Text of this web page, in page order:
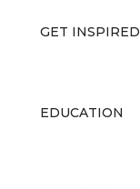
GET INSPIRED
EDUCATION